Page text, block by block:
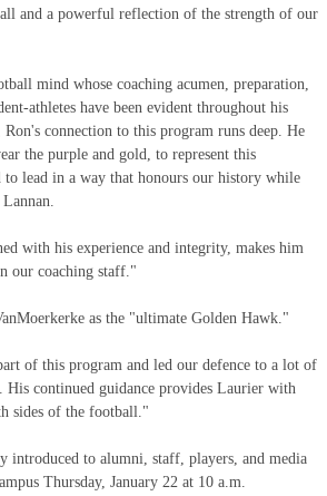
and a powerful reflection of the strength of our
mind whose coaching acumen, preparation,
athletes have been evident throughout his
connection to this program runs deep. He
the purple and gold, to represent this
lead in a way that honours our history while
with his experience and integrity, makes him
our coaching staff."
as the "ultimate Golden Hawk."
of this program and led our defence to a lot of
His continued guidance provides Laurier with
sides of the football."
to alumni, staff, players, and media
Thursday, January 22 at 10 a.m.